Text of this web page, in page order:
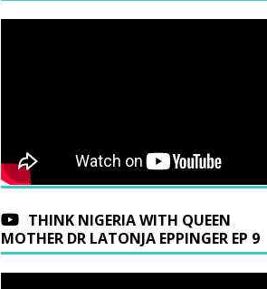
THINK NIGERIA WITH QUEEN
MOTHER DR LATONJA EPPINGER EP 9